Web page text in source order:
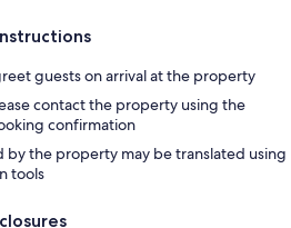
guests on arrival at the property
contact the property using the
confirmation
the property may be translated using
tools